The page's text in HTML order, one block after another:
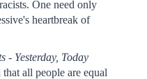
One need only
heartbreak of
- Yesterday, Today
all people are equal